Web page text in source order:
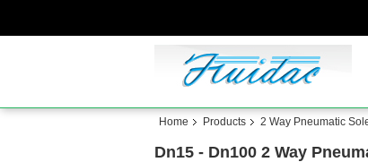
Home Products 2 Way Pneumatic
Dn15 - Dn100 2 Way